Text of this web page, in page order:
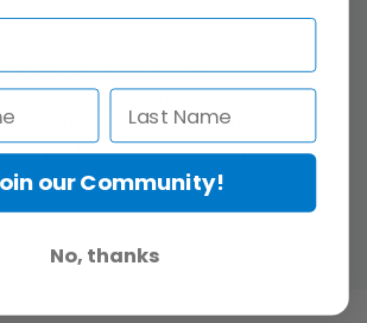
video from Atomos TX
battery, USB-C or DC input (9–16V)
dual HDMI output and SDI output
our Community!
No, thanks